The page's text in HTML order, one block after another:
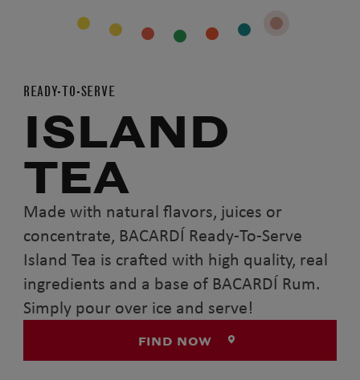
READY-TO-SERVE
ISLAND
TEA
Made with natural flavors, juices or
concentrate, BACARDÍ Ready-To-Serve
Island Tea is crafted with high quality, real
ingredients and a base of BACARDÍ Rum.
Simply pour over ice and serve!
FIND NOW